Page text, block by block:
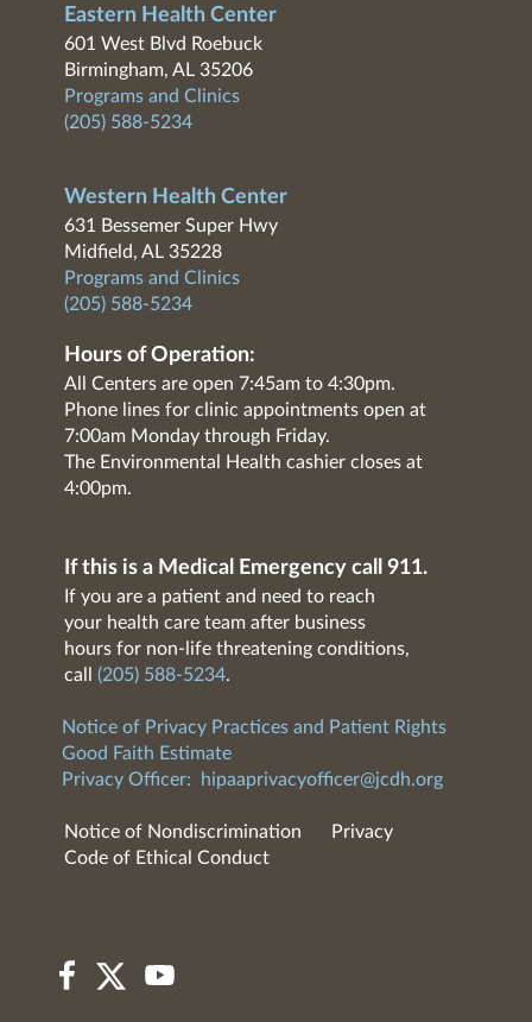
Eastern Health Center
601 West Blvd Roebuck
Birmingham, AL 35206
Programs and Clinics
(205) 588-5234
Western Health Center
631 Bessemer Super Hwy
Midfield, AL 35228
Programs and Clinics
(205) 588-5234
Hours of Operation:
All Centers are open 7:45am to 4:30pm.
Phone lines for clinic appointments open at
7:00am Monday through Friday.
The Environmental Health cashier closes at
4:00pm.
If this is a Medical Emergency call 911.
If you are a patient and need to reach
your health care team after business
hours for non-life threatening conditions,
call (205) 588-5234.
Notice of Privacy Practices and Patient Rights
Good Faith Estimate
Privacy Officer:
hipaaprivacyofficer@jcdh.org
Notice of Nondiscrimination
Privacy
Code of Ethical Conduct